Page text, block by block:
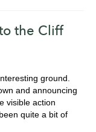
the Cliff
ground.
and announcing
visible action
quite a bit of